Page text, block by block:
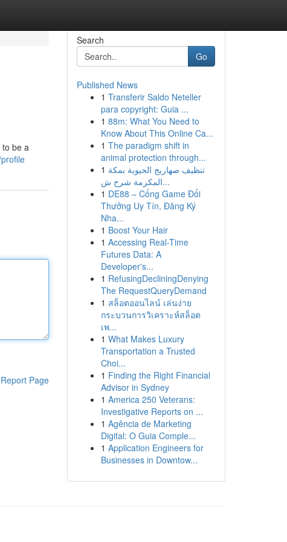
to be a
Report Page
Search
Go
Published News
1 Transferir Saldo Neteller
para copyright: Guia ...
1 88m: What You Need to
Know About This Online Ca...
1 The paradigm shift in
animal protection through...
1 تنظيف صهاريج الحيوية بمكة
المكرمة شرح ش...
1 DE88 – Cổng Game Đổi
Thưởng Uy Tín, Đăng Ký
Nha...
1 Boost Your Hair
1 Accessing Real-Time
Futures Data: A
Developer's...
1 RefusingDecliningDenying
The RequestQueryDemand
1 สล็อตออนไลน์ เล่นง่าย
กระบวนการวิเคราะห์สล็อต
เพ...
1 What Makes Luxury
Transportation a Trusted
Choi...
1 Finding the Right Financial
Advisor in Sydney
1 America 250 Veterans:
Investigative Reports on ...
1 Agência de Marketing
Digital: O Guia Comple...
1 Application Engineers for
Businesses in Downtow...